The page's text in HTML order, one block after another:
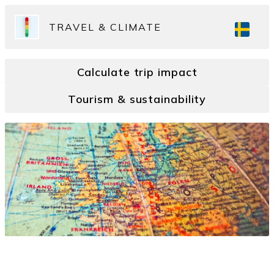
TRAVEL & CLIMATE
Calculate trip impact
Tourism & sustainability